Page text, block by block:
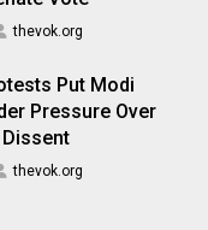
thevok.org
Put Modi
Pressure Over
thevok.org